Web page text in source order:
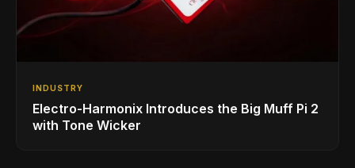
INDUSTRY
Electro-Harmonix Introduces the Big Muff Pi 2
with Tone Wicker